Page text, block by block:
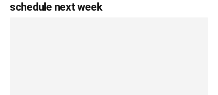
schedule next week